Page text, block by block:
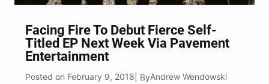
Facing Fire To Debut Fierce Self-
Titled EP Next Week Via Pavement
Entertainment
Posted on February 9, 2018 | ByAndrew Wendowski